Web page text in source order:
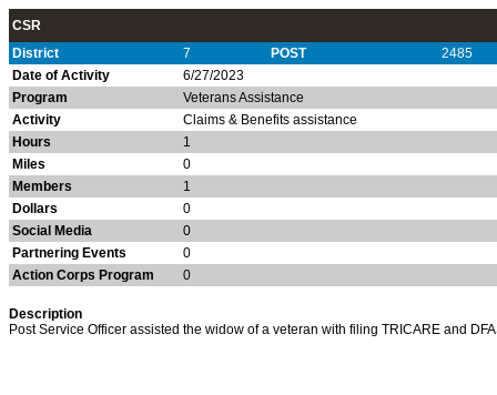
CSR
District
7 POST
2485
Date of Activity
6/27/2023
Program
Veterans Assistance
Activity
Claims & Benefits assistance
Hours
1
Miles
0
Members
1
Dollars
0
Social Media
0
Partnering Events
0
Action Corps Program
0
Description
Post Service Officer assisted the widow of a veteran with filing TRICARE and